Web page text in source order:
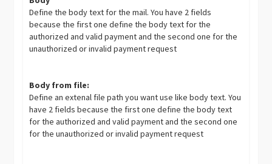
Define the body text for the mail. You have 2 fields
because the first one define the body text for the
authorized and valid payment and the second one for the
unauthorized or invalid payment request
Body from file:
Define an extenal file path you want use like body text. You
have 2 fields because the first one define the body text
for the authorized and valid payment and the second one
for the unauthorized or invalid payment request